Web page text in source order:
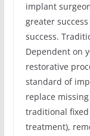
implant
greater
success.
Dependent on
restorative
standard of
replace
traditional
treatment),